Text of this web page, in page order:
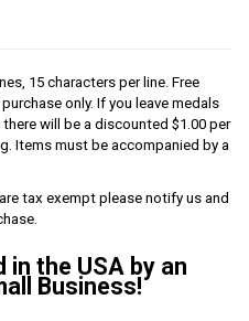
15 characters per line. Free
only. If you leave medals
will be a discounted $1.00 per
Items must be accompanied by a
tax exempt please notify us and
in the USA by an
Business!